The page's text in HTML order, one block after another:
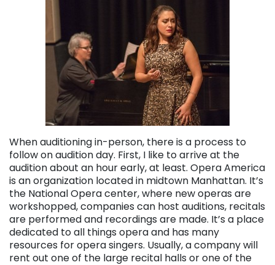
When auditioning in-person, there is a process to
follow on audition day. First, I like to arrive at the
audition about an hour early, at least. Opera America
is an organization located in midtown Manhattan. It’s
the National Opera center, where new operas are
workshopped, companies can host auditions, recitals
are performed and recordings are made. It’s a place
dedicated to all things opera and has many
resources for opera singers. Usually, a company will
rent out one of the large recital halls or one of the